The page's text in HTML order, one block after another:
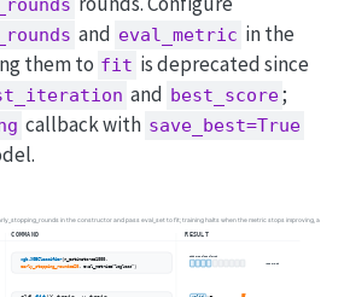
and eval_metric in the
them to fit is deprecated since
and best_score;
callback with save_best=True